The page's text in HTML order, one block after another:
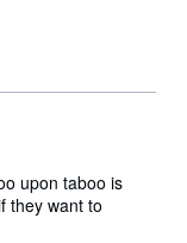
upon taboo is
they want to